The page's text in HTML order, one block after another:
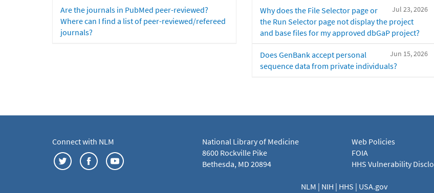
Are the journals in PubMed peer-reviewed?
Where can I find a list of peer-reviewed/refereed
journals?
Jul 23, 2026
Why does the File Selector page or
the Run Selector page not display the project
and base files for my approved dbGaP project?
Jun 15, 2026
Does GenBank accept personal
sequence data from private individuals?
Connect with NLM
National Library of Medicine
8600 Rockville Pike
Bethesda, MD 20894
Web Policies
FOIA
HHS Vulnerability
NLM | NIH | HHS | USA.gov